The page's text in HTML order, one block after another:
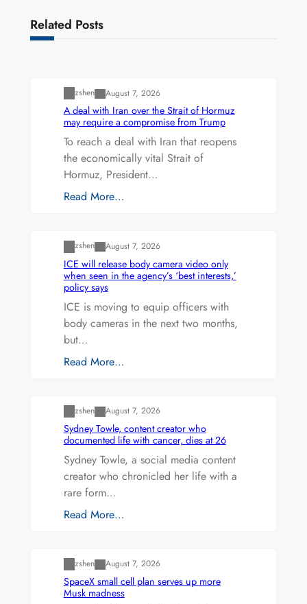
Related Posts
zshen August 7, 2026
A deal with Iran over the Strait of Hormuz
may require a compromise from Trump
To reach a deal with Iran that reopens
the economically vital Strait of
Hormuz, President…
Read More…
zshen August 7, 2026
ICE will release body camera video only
when seen in the agency’s ‘best interests,’
policy says
ICE is moving to equip officers with
body cameras in the next two months,
but…
Read More…
zshen August 7, 2026
Sydney Towle, content creator who
documented life with cancer, dies at 26
Sydney Towle, a social media content
creator who chronicled her life with a
rare form…
Read More…
zshen August 7, 2026
SpaceX small cell plan serves up more
Musk madness